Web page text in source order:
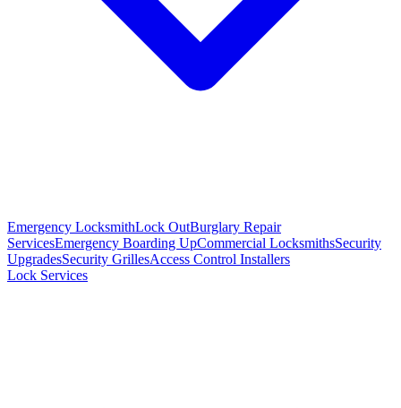
Emergency LocksmithLock OutBurglary Repair
ServicesEmergency Boarding UpCommercial LocksmithsSecurity
UpgradesSecurity GrillesAccess Control Installers
Lock Services